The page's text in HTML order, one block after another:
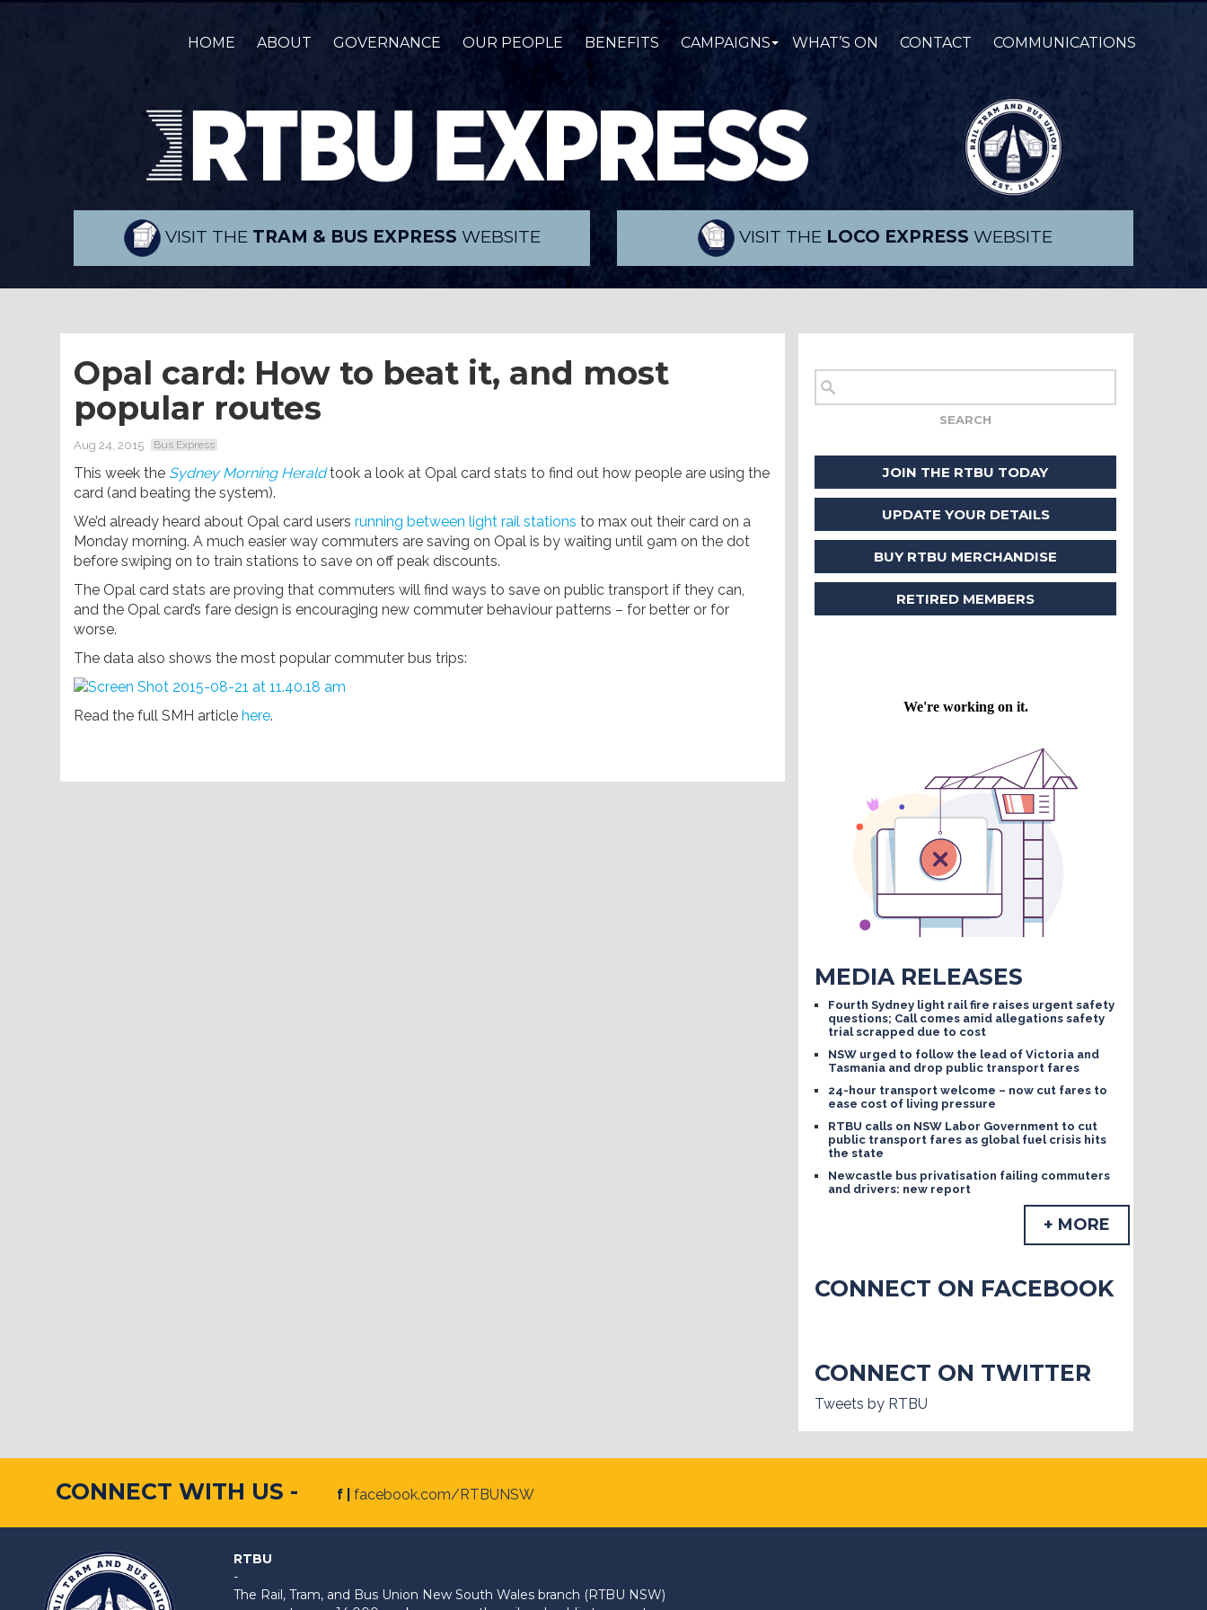
HOME ABOUT GOVERNANCE OUR PEOPLE BENEFITS CAMPAIGNS WHAT’S ON CONTACT COMMUNICATIONS
VISIT THE TRAM & BUS EXPRESS WEBSITE VISIT THE LOCO EXPRESS WEBSITE
Opal card: How to beat it, and most
popular routes
Aug 24, 2015 Bus Express
This week the Sydney Morning Herald took a look at Opal card stats to find out how people are using the
card (and beating the system).
We’d already heard about Opal card users running between light rail stations to max out their card on a
Monday morning. A much easier way commuters are saving on Opal is by waiting until 9am on the dot
before swiping on to train stations to save on off peak discounts.
The Opal card stats are proving that commuters will find ways to save on public transport if they can,
and the Opal card’s fare design is encouraging new commuter behaviour patterns – for better or for
worse.
The data also shows the most popular commuter bus trips:
Read the full SMH article here.
JOIN THE RTBU TODAY
UPDATE YOUR DETAILS
BUY RTBU MERCHANDISE
RETIRED MEMBERS
MEDIA RELEASES
Fourth Sydney light rail fire raises urgent safety
questions; Call comes amid allegations safety
trial scrapped due to cost
NSW urged to follow the lead of Victoria and
Tasmania and drop public transport fares
24-hour transport welcome – now cut fares to
ease cost of living pressure
RTBU calls on NSW Labor Government to cut
public transport fares as global fuel crisis hits
the state
Newcastle bus privatisation failing commuters
and drivers: new report
+ MORE
CONNECT ON FACEBOOK
CONNECT ON TWITTER
Tweets by RTBU
CONNECT WITH US - f | facebook.com/RTBUNSW
RTBU
-
The Rail, Tram, and Bus Union New South Wales branch (RTBU NSW)